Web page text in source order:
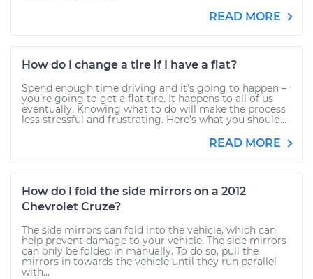
READ MORE
How do I change a tire if I have a flat?
Spend enough time driving and it’s going to happen –
you’re going to get a flat tire. It happens to all of us
eventually. Knowing what to do will make the process
less stressful and frustrating. Here’s what you should...
READ MORE
How do I fold the side mirrors on a 2012
Chevrolet Cruze?
The side mirrors can fold into the vehicle, which can
help prevent damage to your vehicle. The side mirrors
can only be folded in manually. To do so, pull the
mirrors in towards the vehicle until they run parallel
with...